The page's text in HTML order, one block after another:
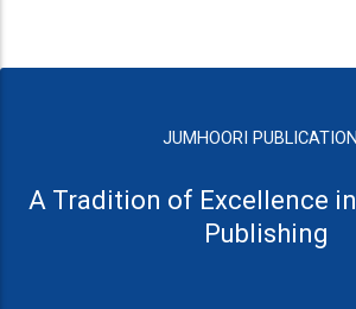
JUMHOORI
A Tradition of Excellence
Publishing